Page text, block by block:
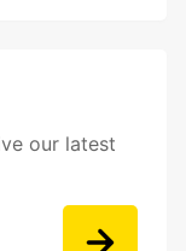
our latest